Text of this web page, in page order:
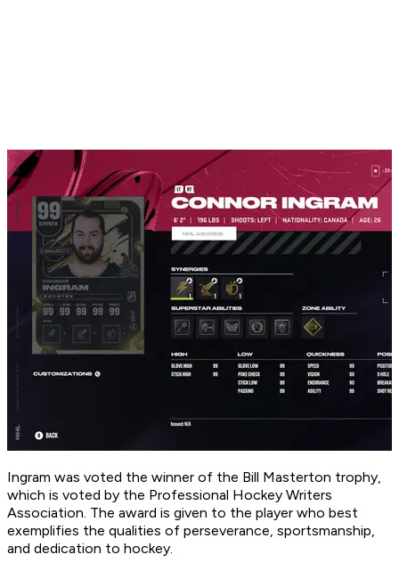
Ingram was voted the winner of the Bill Masterton trophy,
which is voted by the Professional Hockey Writers
Association. The award is given to the player who best
exemplifies the qualities of perseverance, sportsmanship,
and dedication to hockey.